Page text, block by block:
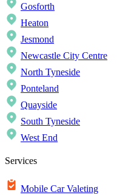
Gosforth
Heaton
Jesmond
Newcastle City Centre
North Tyneside
Ponteland
Quayside
South Tyneside
West End
Services
Mobile Car Valeting